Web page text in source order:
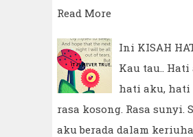
Read More
Ini KISAH
Kau tau.. Hati
hati aku,
rasa kosong. Rasa sunyi.
aku berada dalam